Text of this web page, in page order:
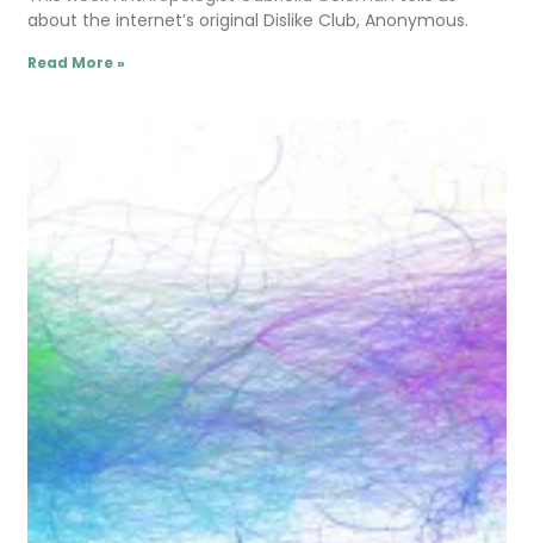
about the internet’s original Dislike Club, Anonymous.
Read More »